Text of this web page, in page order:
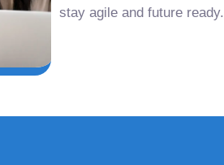
stay agile and future ready.